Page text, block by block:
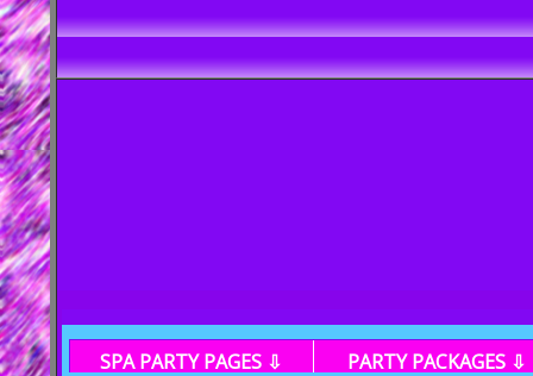
SPA PARTY PAGES ⇩ PARTY PACKAGES ⇩